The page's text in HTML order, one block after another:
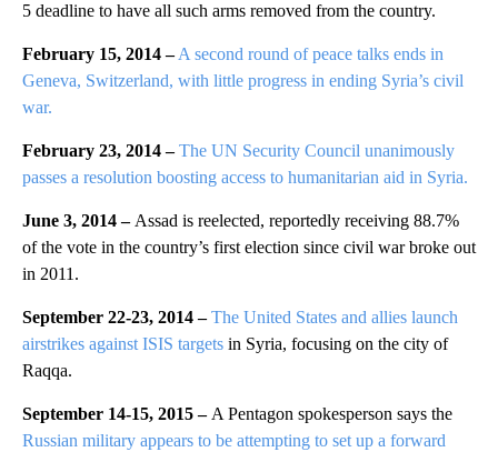
5 deadline to have all such arms removed from the country.
February 15, 2014 – A second round of peace talks ends in
Geneva, Switzerland, with little progress in ending Syria’s civil
war.
February 23, 2014 –The UN Security Council unanimously
passes a resolution boosting access to humanitarian aid in Syria.
June 3, 2014 – Assad is reelected, reportedly receiving 88.7%
of the vote in the country’s first election since civil war broke out
in 2011.
September 22-23, 2014 – The United States and allies launch
airstrikes against ISIS targets in Syria, focusing on the city of
Raqqa.
September 14-15, 2015 – A Pentagon spokesperson says the
Russian military appears to be attempting to set up a forward